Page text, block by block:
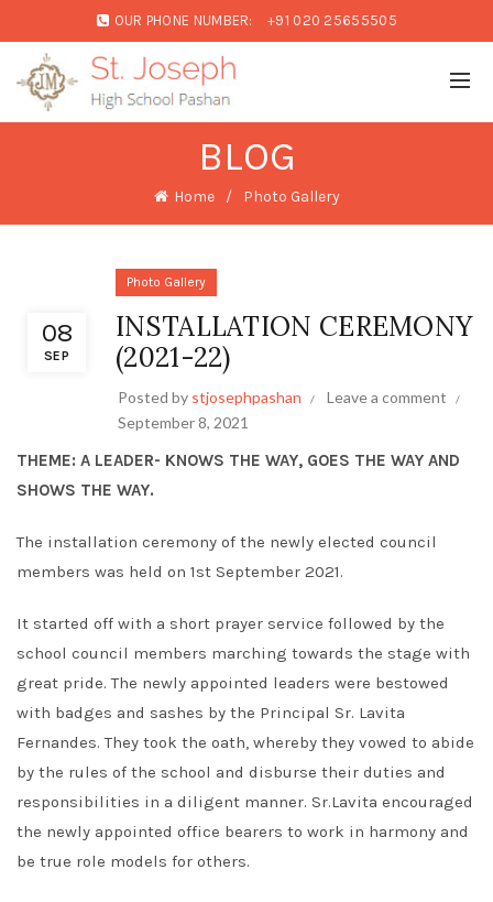
OUR PHONE NUMBER: +91 020 25655505
BLOG
Home Photo Gallery
08
SEP
Photo Gallery
INSTALLATION CEREMONY
(2021-22)
Posted by stjosephpashan
Leave a comment
September 8, 2021
THEME: A LEADER- KNOWS THE WAY, GOES THE WAY AND
SHOWS THE WAY.
The installation ceremony of the newly elected council
members was held on 1st September 2021.
It started off with a short prayer service followed by the
school council members marching towards the stage with
great pride. The newly appointed leaders were bestowed
with badges and sashes by the Principal Sr. Lavita
Fernandes. They took the oath, whereby they vowed to abide
by the rules of the school and disburse their duties and
responsibilities in a diligent manner. Sr.Lavita encouraged
the newly appointed office bearers to work in harmony and
be true role models for others.